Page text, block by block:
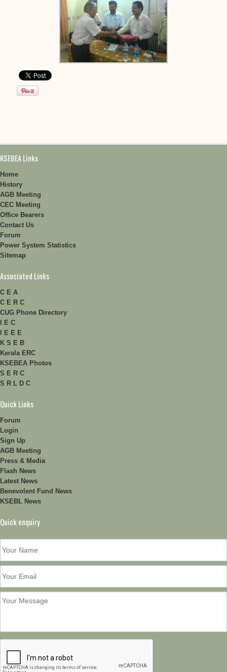
KSEBEA Links
Home
History
AGB Meeting
CEC Meeting
Office Bearers
Contact Us
Forum
Power System Statistics
Sitemap
Associated Links
C E A
C E R C
CUG Phone Directory
I E C
I E E E
K S E B
Kerala ERC
KSEBEA Photos
S E R C
S R L D C
Quick Links
Forum
Login
Sign Up
AGB Meeting
Press & Media
Flash News
Latest News
Benevolent Fund News
KSEBL News
Quick enquiry